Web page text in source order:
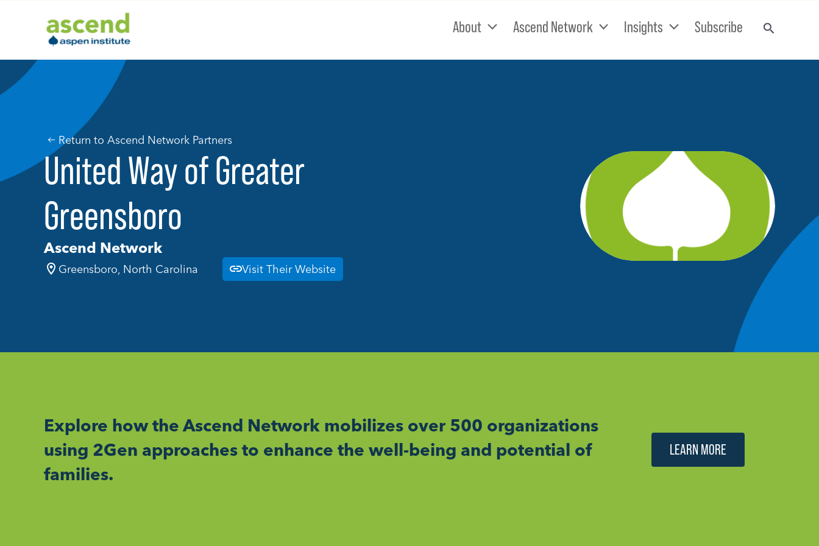
About Ascend Network Insights Subscribe
Return to Ascend Network Partners
United Way of Greater
Greensboro
Ascend Network
Greensboro, North Carolina Visit Their Website
Explore how the Ascend Network mobilizes over 500 organizations
using 2Gen approaches to enhance the well-being and potential of
families.
LEARN MORE